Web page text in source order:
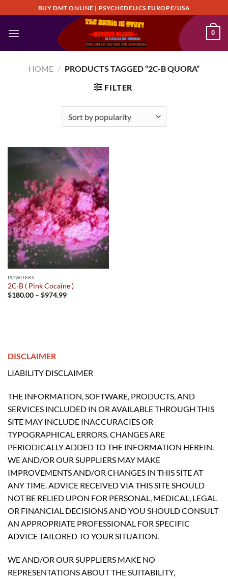
to
content
BUY DMT ONLINE | PSYCHEDELICS EUROPE/USA
0
HOME / PRODUCTS TAGGED “2C-B QUORA”
FILTER
POWDERS
2C-B ( Pink Cocaine )
$180.00 – $974.99Price
DISCLAIMER
LIABILITY DISCLAIMER
THE INFORMATION, SOFTWARE, PRODUCTS, AND
SERVICES INCLUDED IN OR AVAILABLE THROUGH THIS
SITE MAY INCLUDE INACCURACIES OR
TYPOGRAPHICAL ERRORS. CHANGES ARE
PERIODICALLY ADDED TO THE INFORMATION HEREIN.
WE AND/OR OUR SUPPLIERS MAY MAKE
IMPROVEMENTS AND/OR CHANGES IN THIS SITE AT
ANY TIME. ADVICE RECEIVED VIA THIS SITE SHOULD
NOT BE RELIED UPON FOR PERSONAL, MEDICAL, LEGAL
OR FINANCIAL DECISIONS AND YOU SHOULD CONSULT
AN APPROPRIATE PROFESSIONAL FOR SPECIFIC
ADVICE TAILORED TO YOUR SITUATION.
WE AND/OR OUR SUPPLIERS MAKE NO
REPRESENTATIONS ABOUT THE SUITABILITY,